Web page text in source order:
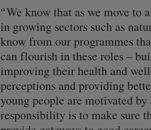
We know that as we move to
in growing sectors such as
know from our programmes
can flourish in these roles –
improving their health and
perceptions and providing
young people are motivated
responsibility is to make sure